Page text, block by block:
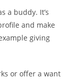
a buddy. It’s
and make
giving
or offer a want